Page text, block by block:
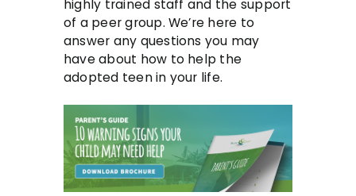
highly trained staff and the support
of a peer group. We’re here to
answer any questions you may
have about how to help the
adopted teen in your life.